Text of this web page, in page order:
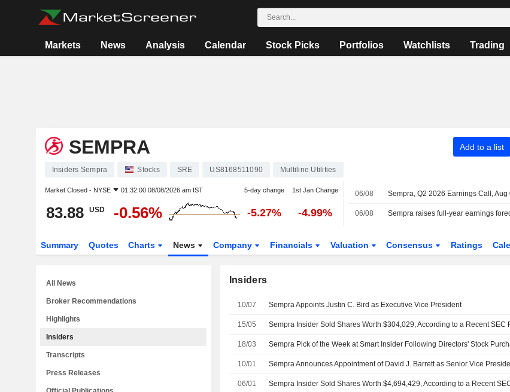
Markets News Analysis Calendar Stock Picks Portfolios Watchlists Trading
SEMPRA Add to a list
Insiders Sempra Stocks SRE US8168511090 Multiline Utilities
Market Closed - NYSE 01:32:00 08/08/2026 am IST 5-day change 1st Jan Change
83.88 USD -0.56% -5.27% -4.99%
06/08
06/08
Summary Quotes Charts News Company Financials Valuation Consensus Ratings
Insiders
10/07 Sempra Appoints Justin C. Bird as Executive Vice President
15/05 Sempra Insider Sold Shares Worth $304,029, According to a Recent SEC
18/03 Sempra Pick of the Week at Smart Insider Following Directors' Stock
10/01
06/01
All News
Broker Recommendations
Highlights
Insiders
Transcripts
Press Releases